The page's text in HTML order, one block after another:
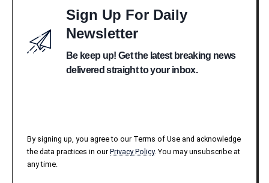
Sign Up For Daily
Newsletter
Be keep up! Get the latest breaking news
delivered straight to your inbox.
By signing up, you agree to our Terms of Use and acknowledge
the data practices in our Privacy Policy. You may unsubscribe at
any time.